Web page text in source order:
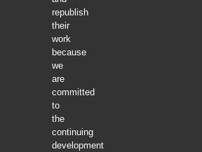
republish
their
work
because
we
are
committed
to
the
continuing
development